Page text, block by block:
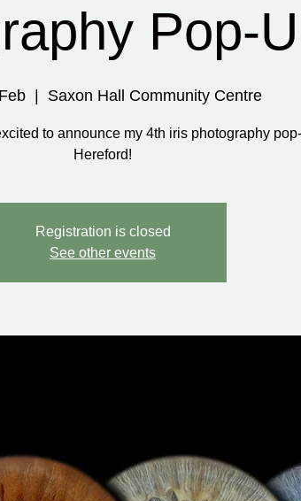
Pop-
  |
Saxon Hall Community Centre
to announce my 4th iris photography
Hereford!
Registration is closed
See other events